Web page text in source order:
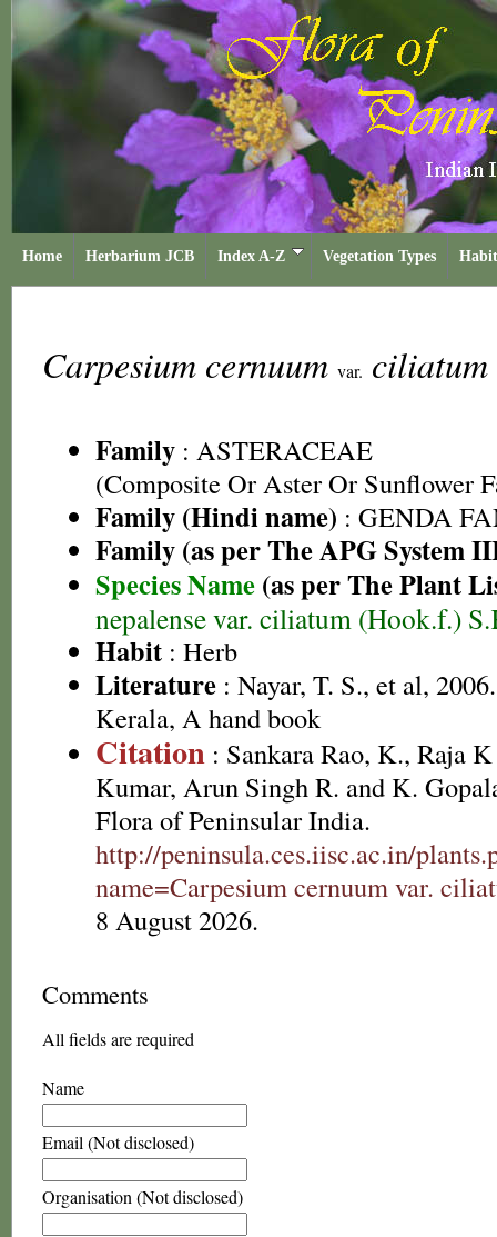
Home Herbarium JCB Index A-Z Vegetation Types
Carpesium cernuum var. ciliatum
Family : ASTERACEAE
(Composite Or Aster Or Sunflower
Family (Hindi name) : GENDA
Family (as per The APG System
Species Name (as per The Plant
nepalense var. ciliatum (Hook.f.)
Habit : Herb
Literature : Nayar, T. S., et al,
Kerala, A hand book
Citation : Sankara Rao, K., Raja
Kumar, Arun Singh R. and K.
Flora of Peninsular India.
http://peninsula.ces.iisc.ac.in/
name=Carpesium cernuum var.
8 August 2026.
Comments
All fields are required
Name
Email (Not disclosed)
Organisation (Not disclosed)